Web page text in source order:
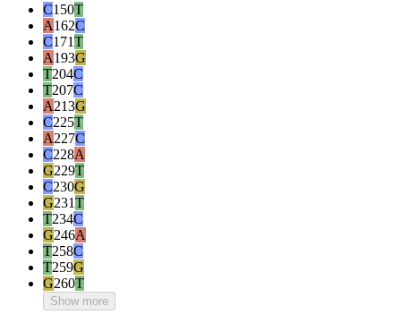
C150T
A162C
C171T
A193G
T204C
T207C
A213G
C225T
A227C
C228A
G229T
C230G
G231T
T234C
G246A
T258C
T259G
G260T
Show more